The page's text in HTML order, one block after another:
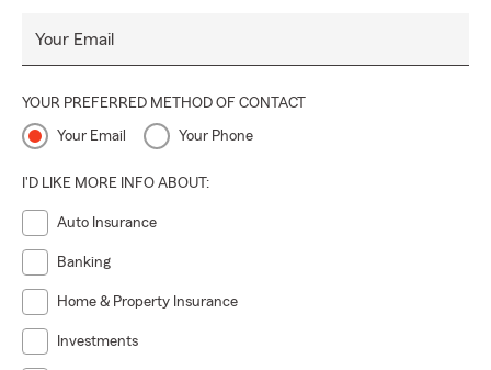
Your Email
YOUR PREFERRED METHOD OF CONTACT
Your Email Your Phone
I'D LIKE MORE INFO ABOUT:
Auto Insurance
Banking
Home & Property Insurance
Investments